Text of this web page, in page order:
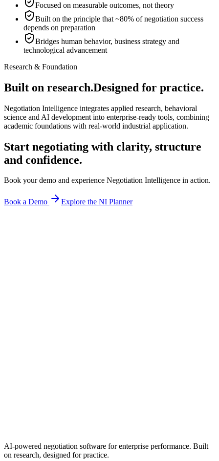
Focused on measurable outcomes, not theory
Built on the principle that ~80% of negotiation success
depends on preparation
Bridges human behavior, business strategy and
technological advancement
Research & Foundation
Built on research.Designed for practice.
Negotiation Intelligence integrates applied research, behavioral
science and AI development into enterprise-ready tools, combining
academic foundations with real-world industrial application.
Start negotiating with clarity, structure
and confidence.
Book your demo and experience Negotiation Intelligence in action.
Book a Demo Explore the NI Planner
AI-powered negotiation software for enterprise performance. Built
on research, designed for practice.